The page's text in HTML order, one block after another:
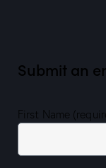
Submit an
First Name